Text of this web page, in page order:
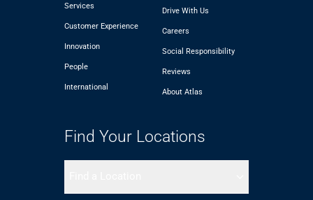
Services
Customer Experience
Innovation
People
International
Drive With Us
Careers
Social Responsibility
Reviews
About Atlas
Find Your Locations